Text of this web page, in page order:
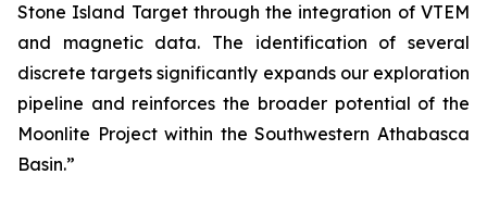
Stone Island Target through the integration of VTEM
and magnetic data. The identification of several
discrete targets significantly expands our exploration
pipeline and reinforces the broader potential of the
Moonlite Project within the Southwestern Athabasca
Basin.”